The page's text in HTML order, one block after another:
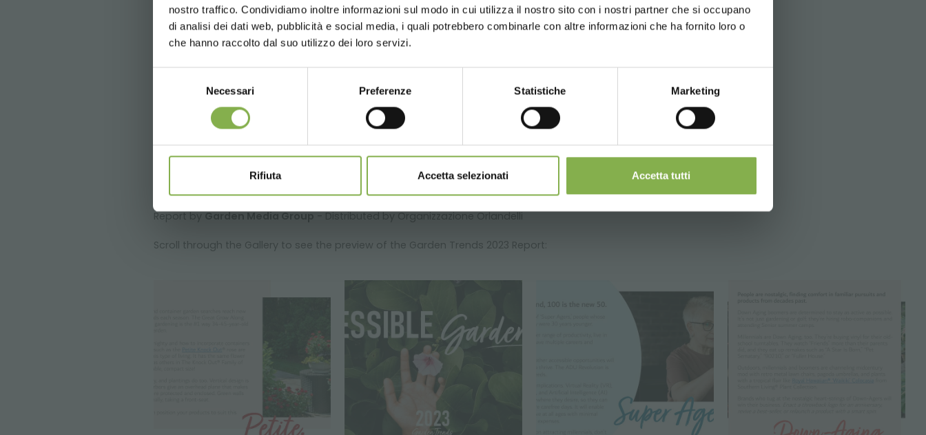
nostro traffico. Condividiamo inoltre informazioni sul modo in cui utilizza il nostro sito con i nostri partner che si occupano
di analisi dei dati web, pubblicità e social media, i quali potrebbero combinarle con altre informazioni che ha fornito loro o
che hanno raccolto dal suo utilizzo dei loro servizi.
Necessari Preferenze Statistiche Marketing
Rifiuta Accetta selezionati Accetta tutti
Report byGarden Media Group- Distributed by Organizzazione Orlandelli
Scroll through the Gallery to see the preview of the Garden Trends 2023 Report:
UNITED STATES ENGLISH
CONTINUE